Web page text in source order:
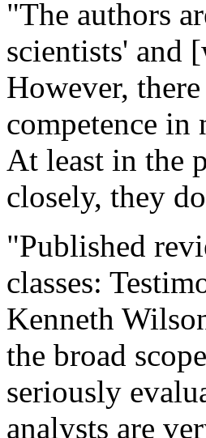
"The authors
scientists' and
However,
competence
At least in the
closely, they
"Published
classes:
Kenneth
the broad
seriously
analysts are